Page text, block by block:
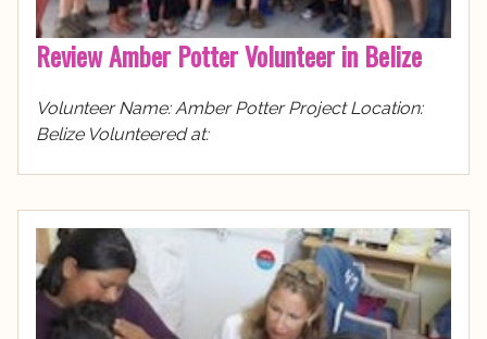
Review Amber Potter Volunteer in Belize
Volunteer Name: Amber Potter Project Location:
Belize Volunteered at: